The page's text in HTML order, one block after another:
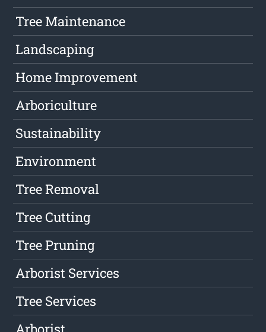
Tree Maintenance
Landscaping
Home Improvement
Arboriculture
Sustainability
Environment
Tree Removal
Tree Cutting
Tree Pruning
Arborist Services
Tree Services